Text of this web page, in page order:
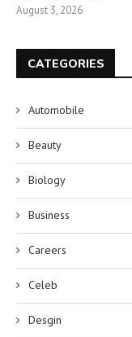
August 3, 2026
CATEGORIES
Automobile
Beauty
Biology
Business
Careers
Celeb
Desgin